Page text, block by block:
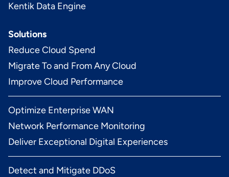
Kentik Data Engine
Solutions
Reduce Cloud Spend
Migrate To and From Any Cloud
Improve Cloud Performance
Optimize Enterprise WAN
Network Performance Monitoring
Deliver Exceptional Digital Experiences
Detect and Mitigate DDoS